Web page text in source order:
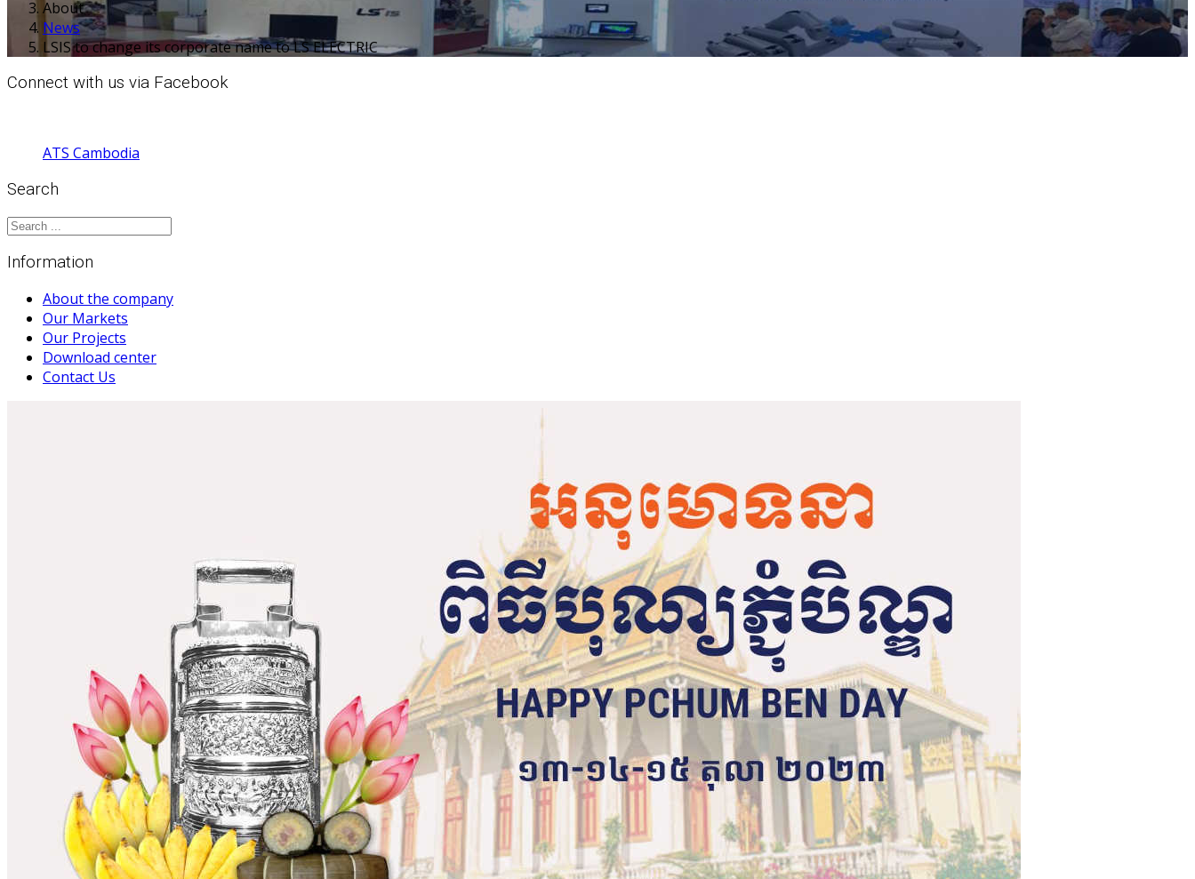
About
News
LSIS to change its corporate name to LS ELECTRIC
Connect with us via Facebook
ATS Cambodia
Search
Information
About the company
Our Markets
Our Projects
Download center
Contact Us